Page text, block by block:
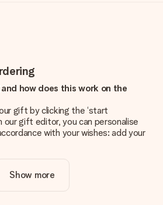
how does this work on the
gift by clicking the ‘start
our gift editor, you can personalise
with your wishes: add your
in the price?
website includes the personalisation
Show more